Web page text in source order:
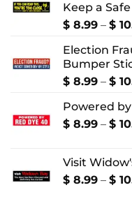
Keep a
$ 8.99 – $
Election
Bumper
$ 8.99 – $
Powered
$ 8.99 – $
Visit
$ 8.99 – $